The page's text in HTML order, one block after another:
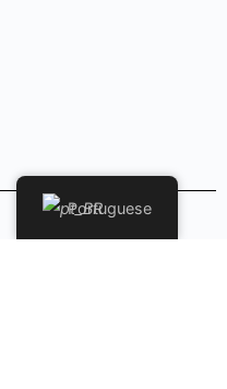
Portuguese